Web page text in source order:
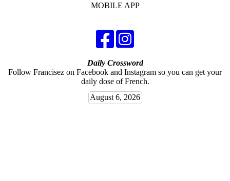
MOBILE APP
Daily Crossword
Follow Francisez on Facebook and Instagram so you can get your
daily dose of French.
August 6, 2026